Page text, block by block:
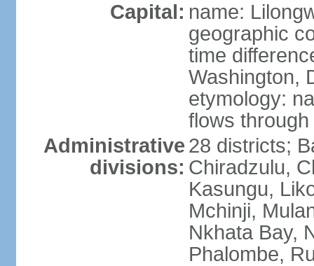
Capital: name:
geographic
time
Washington,
etymology:
flows
Administrative
divisions:
28 districts;
Chiradzulu,
Kasungu,
Mchinji,
Nkhata Bay,
Phalombe,